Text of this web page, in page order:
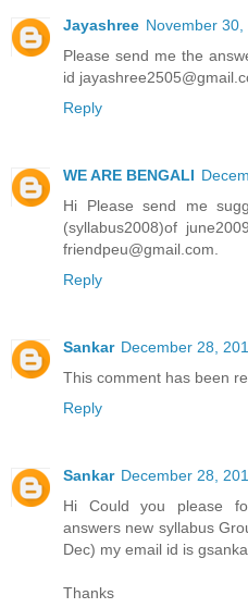
Jayashree November 30,
Please send me the
id
Reply
WE ARE BENGALI
Hi Please send me
(syllabus2008)of
friendpeu@gmail.com.
Reply
Sankar December 28,
This comment has been
Reply
Sankar December 28,
Hi Could you please
answers new syllabus
Dec) my email id is
Thanks